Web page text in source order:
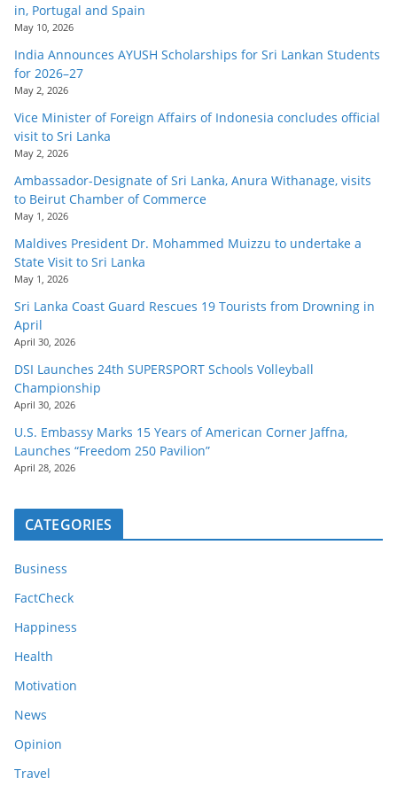
in, Portugal and Spain
May 10, 2026
India Announces AYUSH Scholarships for Sri Lankan Students
for 2026–27
May 2, 2026
Vice Minister of Foreign Affairs of Indonesia concludes official
visit to Sri Lanka
May 2, 2026
Ambassador-Designate of Sri Lanka, Anura Withanage, visits
to Beirut Chamber of Commerce
May 1, 2026
Maldives President Dr. Mohammed Muizzu to undertake a
State Visit to Sri Lanka
May 1, 2026
Sri Lanka Coast Guard Rescues 19 Tourists from Drowning in
April
April 30, 2026
DSI Launches 24th SUPERSPORT Schools Volleyball
Championship
April 30, 2026
U.S. Embassy Marks 15 Years of American Corner Jaffna,
Launches “Freedom 250 Pavilion”
April 28, 2026
CATEGORIES
Business
FactCheck
Happiness
Health
Motivation
News
Opinion
Travel